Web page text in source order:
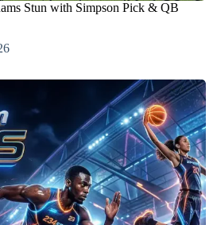
Stun with Simpson Pick & QB